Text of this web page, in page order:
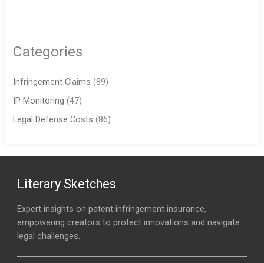
Categories
Infringement Claims (89)
IP Monitoring (47)
Legal Defense Costs (86)
Literary Sketches
Expert insights on patent infringement insurance,
empowering creators to protect innovations and navigate
legal challenges.